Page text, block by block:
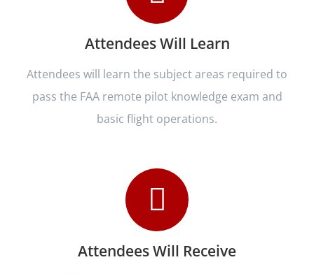
Attendees Will Learn
Attendees will learn the subject areas required to
pass the FAA remote pilot knowledge exam and
basic flight operations.
Attendees Will Receive